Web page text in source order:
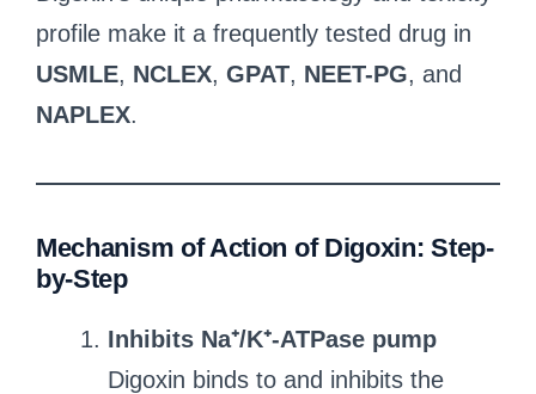
profile make it a frequently tested drug in
USMLE, NCLEX, GPAT, NEET-PG, and
NAPLEX.
Mechanism of Action of Digoxin: Step-
by-Step
Inhibits Na⁺/K⁺-ATPase pump
Digoxin binds to and inhibits the